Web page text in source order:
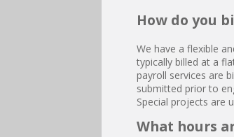
How do you
We have a flexible
typically billed at a
payroll services are
submitted prior to
Special projects are
What hours